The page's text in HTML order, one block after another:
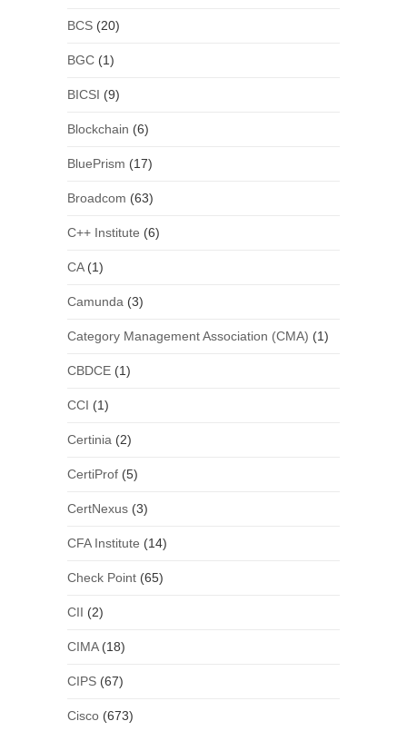
BCS(20)
BGC(1)
BICSI (9)
Blockchain (6)
BluePrism (17)
Broadcom (63)
C++ Institute (6)
CA(1)
Camunda (3)
Category Management Association (CMA) (1)
CBDCE(1)
CCI (1)
Certinia (2)
CertiProf(5)
CertNexus(3)
CFA Institute (14)
Check Point(65)
CII (2)
CIMA(18)
CIPS(67)
Cisco(673)